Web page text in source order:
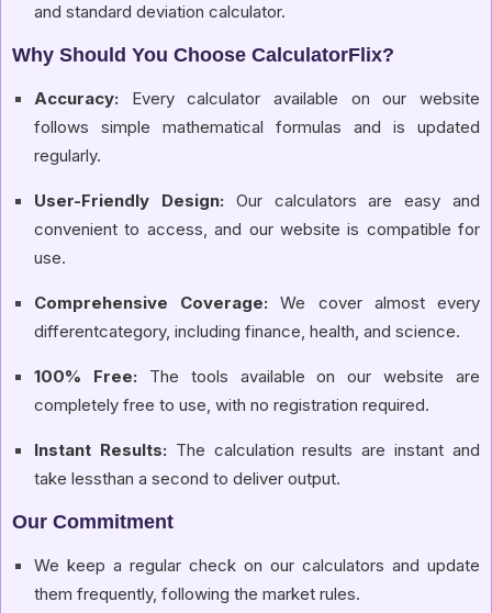
and standard deviation calculator.
Why Should You Choose CalculatorFlix?
Accuracy: Every calculator available on our website
follows simple mathematical formulas and is updated
regularly.
User-Friendly Design: Our calculators are easy and
convenient to access, and our website is compatible for
use.
Comprehensive Coverage: We cover almost every
differentcategory, including finance, health, and science.
100% Free: The tools available on our website are
completely free to use, with no registration required.
Instant Results: The calculation results are instant and
take lessthan a second to deliver output.
Our Commitment
We keep a regular check on our calculators and update
them frequently, following the market rules.